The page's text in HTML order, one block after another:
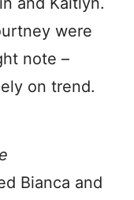
were
note –
on trend.
Bianca and